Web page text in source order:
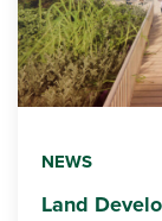
NEWS
Land